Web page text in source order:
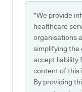
*We provide
healthcare
organisations
simplifying the
accept liability
content of this
By providing